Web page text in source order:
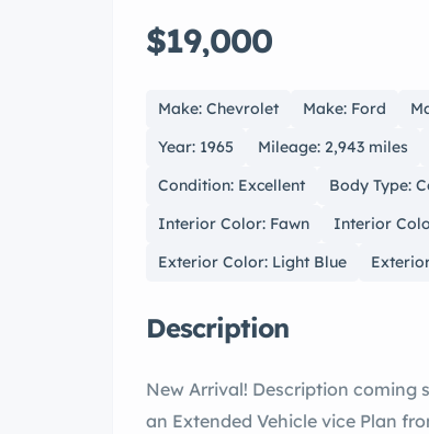
$19,000
Make: Chevrolet Make: Ford
Year: 1965
Mileage: 2,943 miles
Condition: Excellent
Body Type:
Interior Color: Fawn
Interior
Exterior Color: Light Blue
Description
New Arrival! Description coming
an Extended Vehicle vice Plan